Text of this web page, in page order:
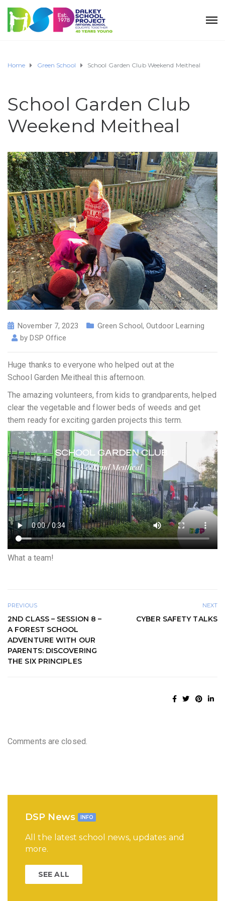
Home Green School School Garden Club Weekend Meitheal
School Garden Club
Weekend Meitheal
November 7, 2023 Green School,Outdoor Learning
byDSP Office
Huge thanks to everyone who helped out at the
School Garden Meitheal this afternoon.
The amazing volunteers, from kids to grandparents, helped
clear the vegetable and flower beds of weeds and get
them ready for exciting garden projects this term.
What a team!
PREVIOUS
2ND CLASS – SESSION 8 –
A FOREST SCHOOL
ADVENTURE WITH OUR
PARENTS: DISCOVERING
THE SIX PRINCIPLES
NEXT
CYBER SAFETY TALKS
Comments are closed.
DSP News INFO
All the latest school news, updates and
more.
SEE ALL